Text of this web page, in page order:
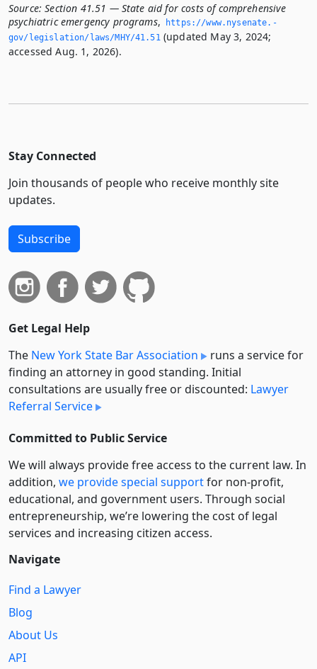
Source: Section 41.51 — State aid for costs of comprehensive
psychiatric emergency programs,
https://www.­nysenate.­
gov/legislation/laws/MHY/41.­51 (updated May 3, 2024;
accessed Aug. 1, 2026).
Stay Connected
Join thousands of people who receive monthly site
updates.
Subscribe
Get Legal Help
The New York State Bar Association
runs a service for
finding an attorney in good standing. Initial
consultations are usually free or discounted: Lawyer
Referral Service
Committed to Public Service
We will always provide free access to the current law. In
addition, we provide special supportfor non-profit,
educational, and government users. Through social
entre­pre­neurship, we’re lowering the cost of legal
services and increasing citizen access.
Navigate
Find a Lawyer
Blog
About Us
API